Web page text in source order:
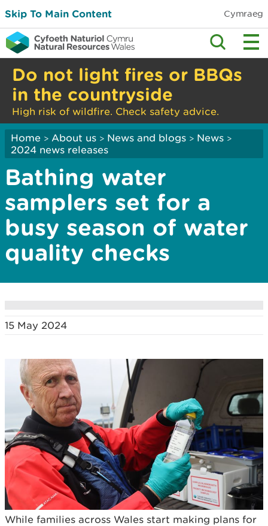
Skip To Main Content Cymraeg
Do not light fires or BBQs
in the countryside
High risk of wildfire. Check safety advice.
Home > About us > News and blogs > News >
2024 news releases
Bathing water
samplers set for a
busy season of water
quality checks
15 May 2024
While families across Wales start making plans for